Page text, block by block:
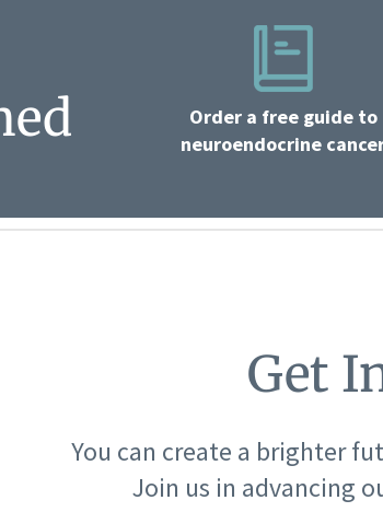
Order a free guide to
neuroendocrine
Get
You can create a brighter
Join us in advancing